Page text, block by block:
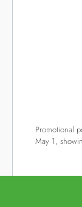
Promotional
May 1,